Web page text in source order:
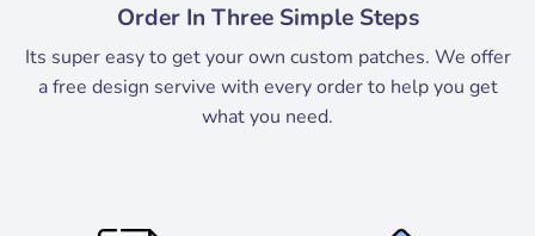
Order In Three Simple Steps
Its super easy to get your own custom patches. We offer
a free design servive with every order to help you get
what you need.